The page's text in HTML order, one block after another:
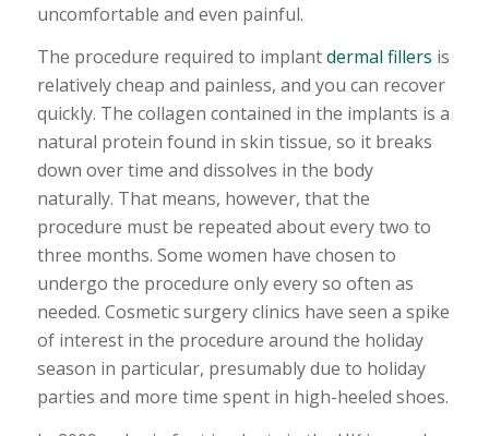
uncomfortable and even painful.
The procedure required to implantdermal fillers is
relatively cheap and painless, and you can recover
quickly. The collagen contained in the implants is a
natural protein found in skin tissue, so it breaks
down over time and dissolves in the body
naturally. That means, however, that the
procedure must be repeated about every two to
three months. Some women have chosen to
undergo the procedure only every so often as
needed. Cosmetic surgery clinics have seen a spike
of interest in the procedure around the holiday
season in particular, presumably due to holiday
parties and more time spent in high-heeled shoes.